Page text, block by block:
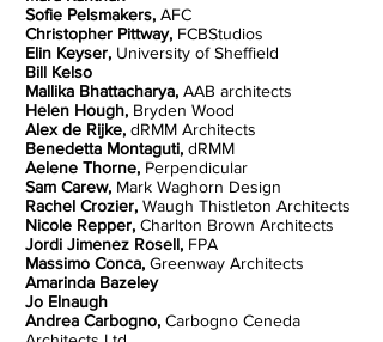
Sofie Pelsmakers, AFC
Christopher Pittway, FCBStudios
Elin Keyser, University of Sheffield
Bill Kelso
Mallika Bhattacharya, AAB architects
Helen Hough, Bryden Wood
Alex de Rijke, dRMM Architects
Benedetta Montaguti, dRMM
Aelene Thorne, Perpendicular
Sam Carew, Mark Waghorn Design
Rachel Crozier, Waugh Thistleton Architects
Nicole Repper, Charlton Brown Architects
Jordi Jimenez Rosell, FPA
Massimo Conca, Greenway Architects
Amarinda Bazeley
Jo Elnaugh
Andrea Carbogno, Carbogno Ceneda